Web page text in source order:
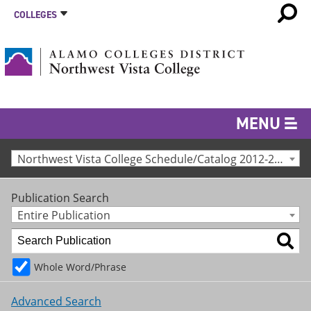
COLLEGES
MENU
Northwest Vista College Schedule/Catalog 2012-2013 [Archived Catalog]
Publication Search
Entire Publication
Whole Word/Phrase
Advanced Search